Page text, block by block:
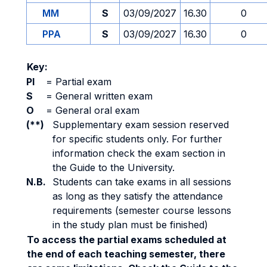
MM S 03/09/2027 16.30
0
PPA
S 03/09/2027 16.30 0
Key:
PI
= Partial exam
S
= General written exam
O
= General oral exam
(**)
Supplementary exam session reserved
for specific students only. For further
information check the exam section in
the Guide to the University.
N.B.
Students can take exams in all sessions
as long as they satisfy the attendance
requirements (semester course lessons
in the study plan must be finished)
To access the partial exams scheduled at
the end of each teaching semester, there